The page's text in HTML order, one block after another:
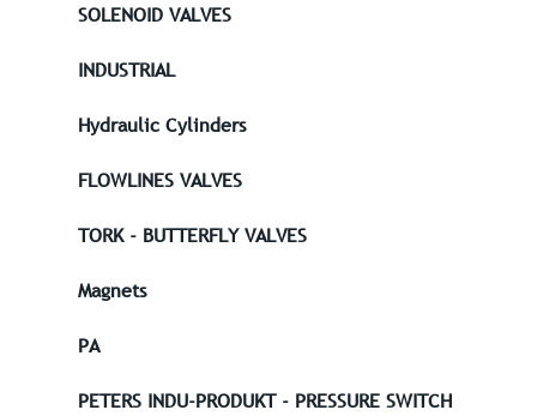
SOLENOID VALVES
INDUSTRIAL
Hydraulic Cylinders
FLOWLINES VALVES
TORK - BUTTERFLY VALVES
Magnets
PA
PETERS INDU-PRODUKT - PRESSURE SWITCH